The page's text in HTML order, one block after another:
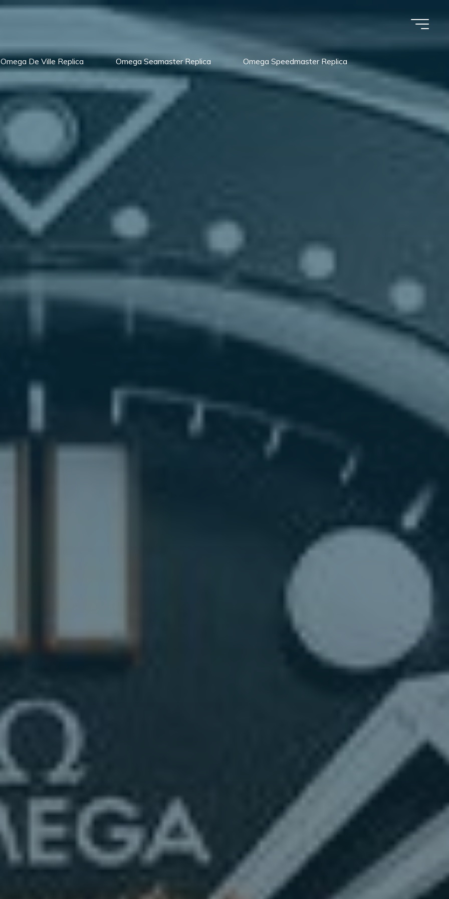
Omega De Ville Replica Omega Seamaster Replica Omega Speedmaster Replica